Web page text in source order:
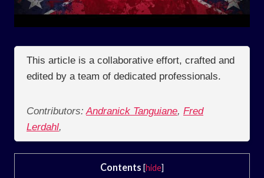
This article is a collaborative effort, crafted and
edited by a team of dedicated professionals.
Contributors: Andranick Tanguiane, Fred
Lerdahl,
Contents [hide]